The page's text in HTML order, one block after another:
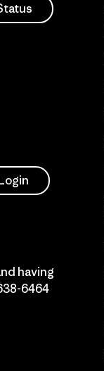
having
6464